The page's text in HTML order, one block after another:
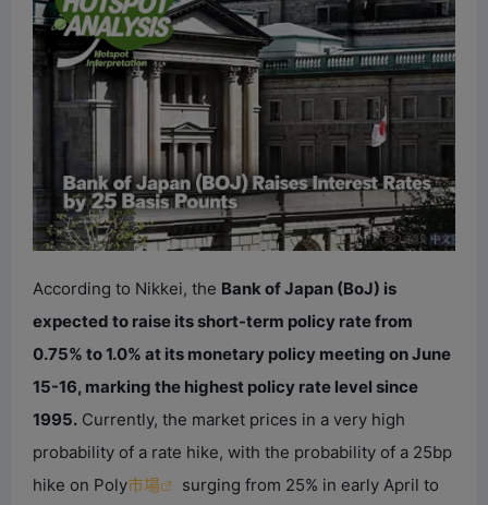
According to Nikkei, the Bank of Japan (BoJ) is
expected to raise its short-term policy rate from
0.75% to 1.0% at its monetary policy meeting on June
15-16, marking the highest policy rate level since
1995. Currently, the market prices in a very high
probability of a rate hike, with the probability of a 25bp
hike on Poly市場
surging from 25% in early April to